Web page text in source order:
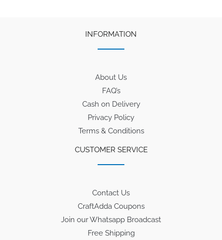
INFORMATION
About Us
FAQ’s
Cash on Delivery
Privacy Policy
Terms & Conditions
CUSTOMER SERVICE
Contact Us
CraftAdda Coupons
Join our Whatsapp Broadcast
Free Shipping